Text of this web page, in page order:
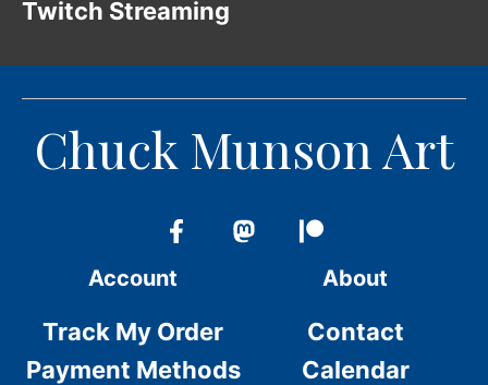
Twitch Streaming
Chuck Munson Art
Account
Track My Order
Payment Methods
About
Contact
Calendar